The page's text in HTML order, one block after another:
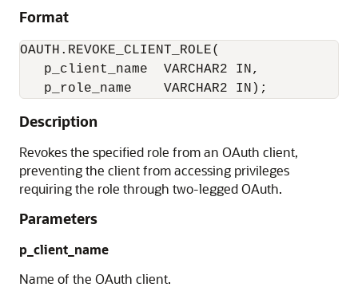
Format
OAUTH.REVOKE_CLIENT_ROLE(
   p_client_name  VARCHAR2 IN,
   p_role_name    VARCHAR2 IN);
Description
Revokes the specified role from an OAuth client,
preventing the client from accessing privileges
requiring the role through two-legged OAuth.
Parameters
p_client_name
Name of the OAuth client.